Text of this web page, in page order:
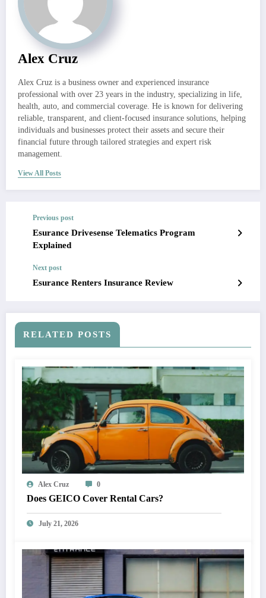
Alex Cruz
Alex Cruz is a business owner and experienced insurance
professional with over 23 years in the industry, specializing in life,
health, auto, and commercial coverage. He is known for delivering
reliable, transparent, and client-focused insurance solutions, helping
individuals and businesses protect their assets and secure their
financial future through tailored strategies and expert risk
management.
View All Posts
Previous post
Esurance Drivesense Telematics Program
Explained
Next post
Esurance Renters Insurance Review
RELATED POSTS
Alex Cruz 0
Does GEICO Cover Rental Cars?
July 21, 2026